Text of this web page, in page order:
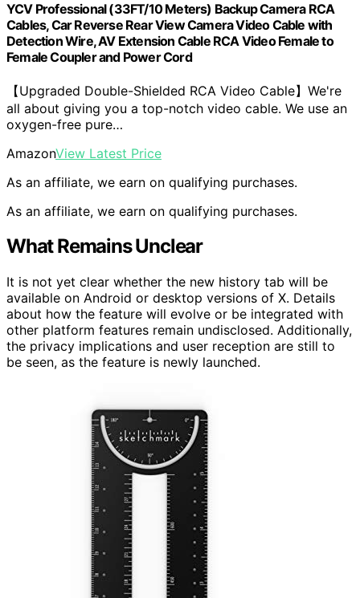
YCV Professional (33FT/10 Meters) Backup Camera RCA
Cables, Car Reverse Rear View Camera Video Cable with
Detection Wire, AV Extension Cable RCA Video Female to
Female Coupler and Power Cord
【Upgraded Double-Shielded RCA Video Cable】We're
all about giving you a top-notch video cable. We use an
oxygen-free pure…
AmazonView Latest Price
As an affiliate, we earn on qualifying purchases.
As an affiliate, we earn on qualifying purchases.
What Remains Unclear
It is not yet clear whether the new history tab will be
available on Android or desktop versions of X. Details
about how the feature will evolve or be integrated with
other platform features remain undisclosed. Additionally,
the privacy implications and user reception are still to
be seen, as the feature is newly launched.